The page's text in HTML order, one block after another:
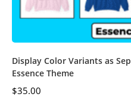
Display Color Variants as
Essence Theme
$35.00